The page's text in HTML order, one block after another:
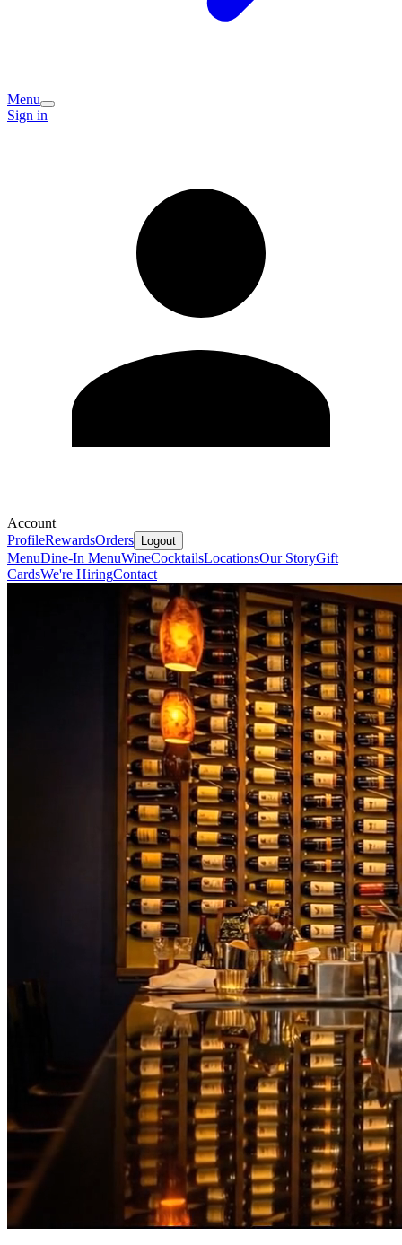
Menu
Sign in
Account
ProfileRewardsOrders Logout
MenuDine-In MenuWineCocktailsLocationsOur StoryGift
CardsWe're HiringContact